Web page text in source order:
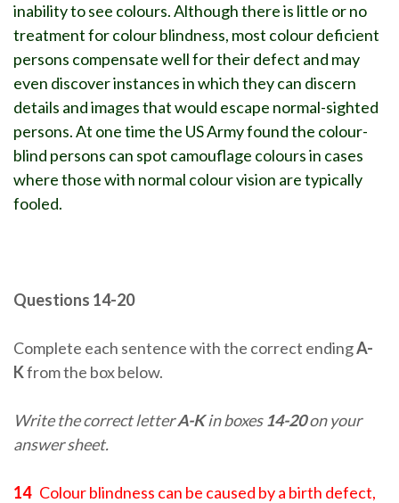
inability to see colours. Although there is little or no
treatment for colour blindness, most colour deficient
persons compensate well for their defect and may
even discover instances in which they can discern
details and images that would escape normal-sighted
persons. At one time the US Army found the colour-
blind persons can spot camouflage colours in cases
where those with normal colour vision are typically
fooled.
Questions 14-20
Complete each sentence with the correct endingA-
Kfrom the box below.
Write the correct letterA-Kin boxes14-20on your
answer sheet.
14Colour blindness can be caused by a birth defect,